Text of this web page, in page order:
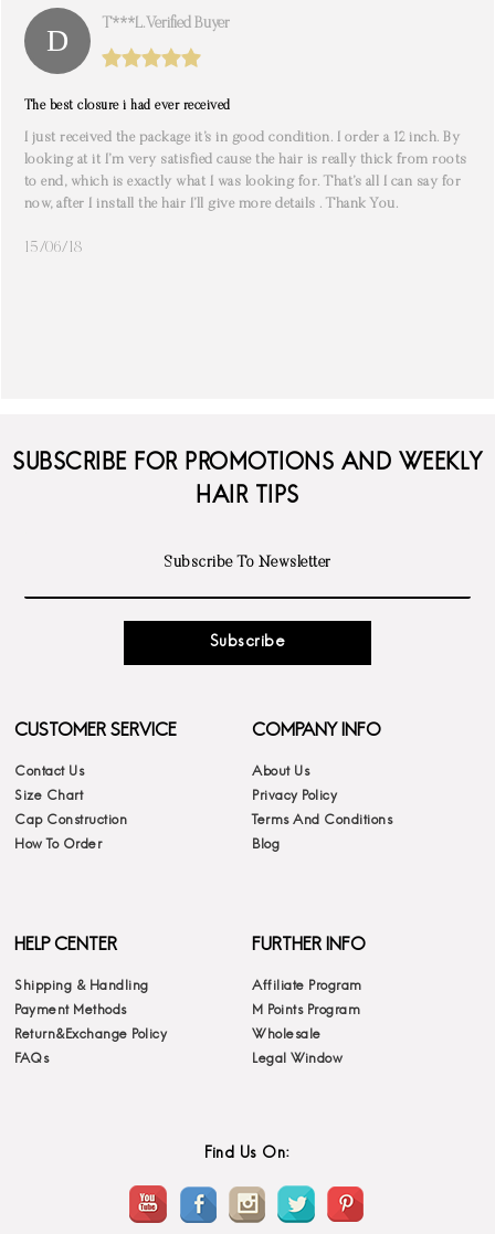
T***l. Verified Buyer
The best closure i had ever received
I just received the package it’s in good condition. I order a 12 inch. By
looking at it I’m very satisfied cause the hair is really thick from roots
to end, which is exactly what I was looking for. That’s all I can say for
now, after I install the hair I’ll give more details . Thank You.
15/06/18
SUBSCRIBE FOR PROMOTIONS AND WEEKLY
HAIR TIPS
Subscribe
CUSTOMER SERVICE
Contact Us
Size Chart
Cap Construction
How To Order
COMPANY INFO
About Us
Privacy Policy
Terms And Conditions
Blog
HELP CENTER
Shipping & Handling
Payment Methods
Return&Exchange Policy
FAQs
FURTHER INFO
Affiliate Program
M Points Program
Wholesale
Legal Window
Find Us On: